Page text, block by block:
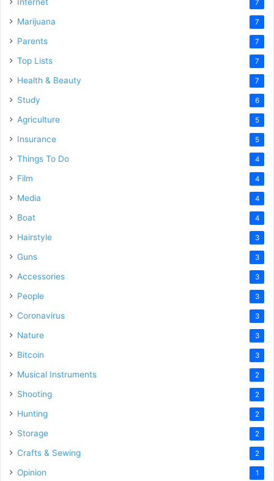
7
Marijuana 7
Parents 7
Top Lists 7
Health & Beauty 7
Study 6
Agriculture 5
Insurance 5
Things To Do 4
Film 4
Media 4
Boat 4
Hairstyle 3
Guns 3
Accessories 3
People 3
Coronavirus 3
Nature 3
Bitcoin 3
Musical Instruments 2
Shooting 2
Hunting 2
Storage 2
Crafts & Sewing 2
Opinion 1